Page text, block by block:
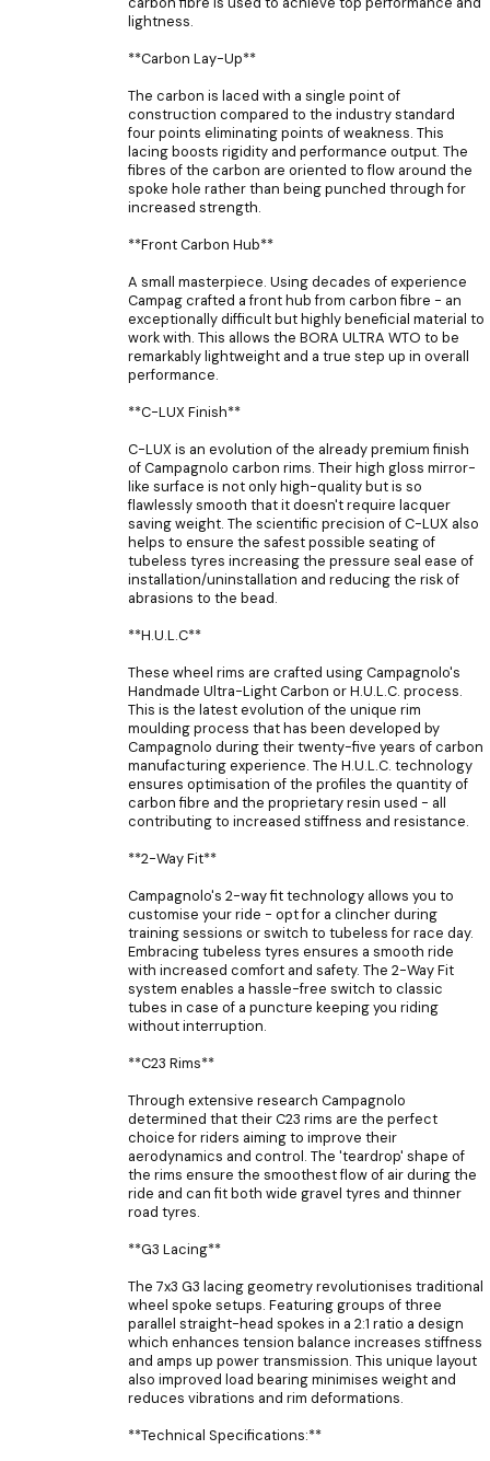
lightness.
**Carbon Lay-Up**
The carbon is laced with a single point of
construction compared to the industry standard
four points eliminating points of weakness. This
lacing boosts rigidity and performance output. The
fibres of the carbon are oriented to flow around the
spoke hole rather than being punched through for
increased strength.
**Front Carbon Hub**
A small masterpiece. Using decades of experience
Campag crafted a front hub from carbon fibre - an
exceptionally difficult but highly beneficial material to
work with. This allows the BORA ULTRA WTO to be
remarkably lightweight and a true step up in overall
performance.
**C-LUX Finish**
C-LUX is an evolution of the already premium finish
of Campagnolo carbon rims. Their high gloss mirror-
like surface is not only high-quality but is so
flawlessly smooth that it doesn't require lacquer
saving weight. The scientific precision of C-LUX also
helps to ensure the safest possible seating of
tubeless tyres increasing the pressure seal ease of
installation/uninstallation and reducing the risk of
abrasions to the bead.
**H.U.L.C**
These wheel rims are crafted using Campagnolo's
Handmade Ultra-Light Carbon or H.U.L.C. process.
This is the latest evolution of the unique rim
moulding process that has been developed by
Campagnolo during their twenty-five years of carbon
manufacturing experience. The H.U.L.C. technology
ensures optimisation of the profiles the quantity of
carbon fibre and the proprietary resin used - all
contributing to increased stiffness and resistance.
**2-Way Fit**
Campagnolo's 2-way fit technology allows you to
customise your ride - opt for a clincher during
training sessions or switch to tubeless for race day.
Embracing tubeless tyres ensures a smooth ride
with increased comfort and safety. The 2-Way Fit
system enables a hassle-free switch to classic
tubes in case of a puncture keeping you riding
without interruption.
**C23 Rims**
Through extensive research Campagnolo
determined that their C23 rims are the perfect
choice for riders aiming to improve their
aerodynamics and control. The 'teardrop' shape of
the rims ensure the smoothest flow of air during the
ride and can fit both wide gravel tyres and thinner
road tyres.
**G3 Lacing**
The 7x3 G3 lacing geometry revolutionises traditional
wheel spoke setups. Featuring groups of three
parallel straight-head spokes in a 2:1 ratio a design
which enhances tension balance increases stiffness
and amps up power transmission. This unique layout
also improved load bearing minimises weight and
reduces vibrations and rim deformations.
**Technical Specifications:**